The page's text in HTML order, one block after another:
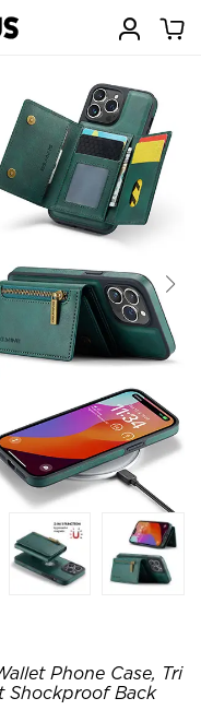
Phone Case, Tri
Shockproof Back